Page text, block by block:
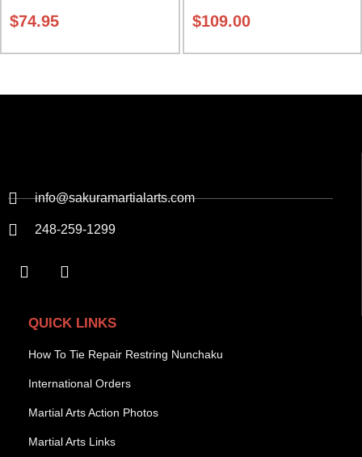
Cotton/Polyester. Class Sak-06
$74.95
Cotton/Polyester. Class Sak-06
$109.00
info@sakuramartialarts.com
248-259-1299
QUICK LINKS
How To Tie Repair Restring Nunchaku
International Orders
Martial Arts Action Photos
Martial Arts Links